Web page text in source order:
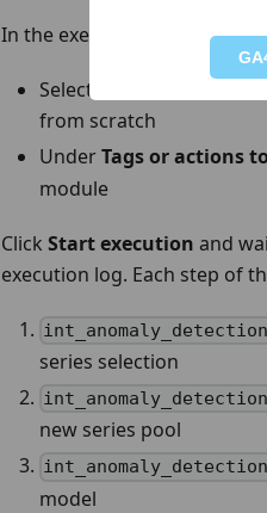
In the execution panel:
Select
:
from scratch
UnderTags or actions
module
Click Start execution and
execution log. Each step of
series selection
new series pool
model